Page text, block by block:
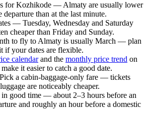
for Kozhikode — Almaty are usually lower
departure than at the last minute.
— Tuesday, Wednesday and Saturday
cheaper than Friday and Sunday.
to fly to Almaty is usually March — plan
if your dates are flexible.
calendarand the monthly price trend on
it easier to catch a good date.
a cabin-baggage-only fare — tickets
are noticeably cheaper.
good time — about 2–3 hours before an
and roughly an hour before a domestic